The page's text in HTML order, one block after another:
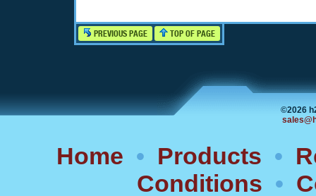
PREVIOUS PAGE TOP OF PAGE
©2026
Home • Products •
Conditions •